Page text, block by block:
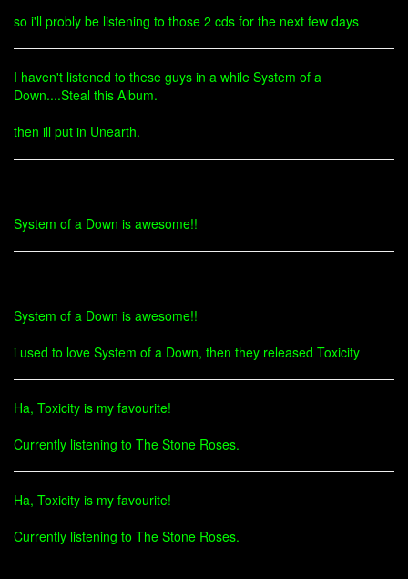
so i'll probly be listening to those 2 cds for the next few days
I haven't listened to these guys in a while System of a
Down....Steal this Album.
then ill put in Unearth.
System of a Down is awesome!!
System of a Down is awesome!!
i used to love System of a Down, then they released Toxicity
Ha, Toxicity is my favourite!
Currently listening to The Stone Roses.
Ha, Toxicity is my favourite!
Currently listening to The Stone Roses.